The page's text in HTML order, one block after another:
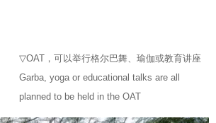
▽OAT，可以举行格尔巴舞、瑜伽或教育讲座
Garba, yoga or educational talks are all
planned to be held in the OAT